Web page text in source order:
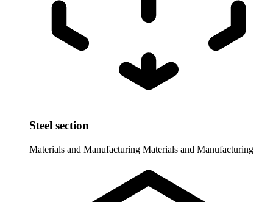
Steel section
Materials and Manufacturing Materials and Manufacturing